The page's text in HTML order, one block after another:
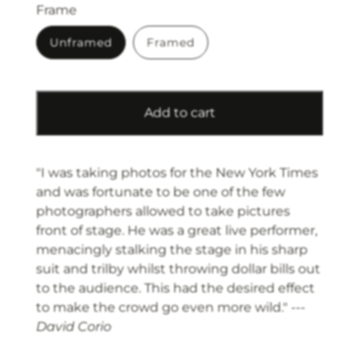
Frame
Unframed Framed
Add to cart
"I was taking photos for the New York Times
and was fortunate to be one of the few
photographers allowed to take pictures
front of stage. He was a great live performer,
menacingly stalking the stage in his sharp
suit and trilby whilst throwing dollar bills out
to the audience. This had the desired effect
to make the crowd go even more wild." ---
David Corio